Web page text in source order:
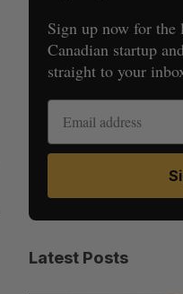
Sign up now for the
Canadian startup
straight to your
Latest Posts